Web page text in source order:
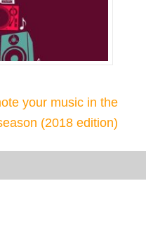
your music in the
(2018 edition)